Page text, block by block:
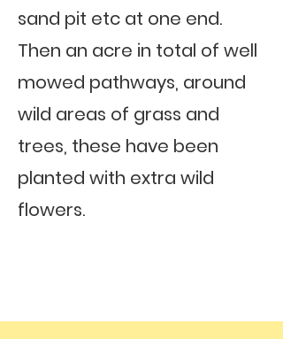
sand pit etc at one end.
Then an acre in total of well
mowed pathways, around
wild areas of grass and
trees, these have been
planted with extra wild
flowers.